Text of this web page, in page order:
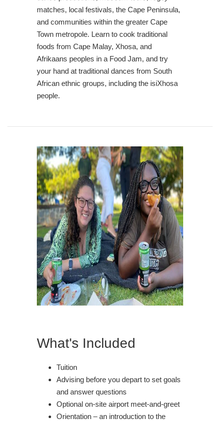
matches, local festivals, the Cape Peninsula,
and communities within the greater Cape
Town metropole. Learn to cook traditional
foods from Cape Malay, Xhosa, and
Afrikaans peoples in a Food Jam, and try
your hand at traditional dances from South
African ethnic groups, including the isiXhosa
people.
What's Included
Tuition
Advising before you depart to set goals
and answer questions
Optional on-site airport meet-and-greet
Orientation – an introduction to the